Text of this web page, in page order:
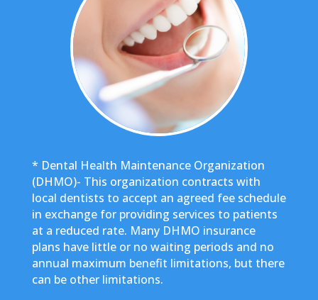
* Dental Health Maintenance Organization
(DHMO)- This organization contracts with
local dentists to accept an agreed fee schedule
in exchange for providing services to patients
at a reduced rate. Many DHMO insurance
plans have little or no waiting periods and no
annual maximum benefit limitations, but there
can be other limitations.